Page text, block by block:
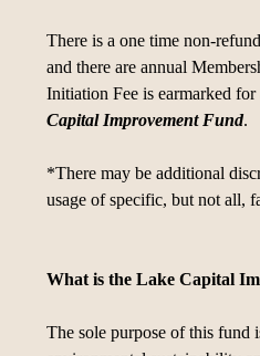
There is a one time non-
and there are annual
Initiation Fee is earmarked
Capital Improvement Fund.
*There may be additional
usage of specific, but not all,
What is the Lake Capital
The sole purpose of this fund